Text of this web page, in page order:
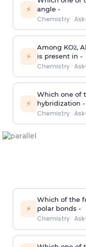
⚡
angle -
Chemistry·
⚡
Among KO2,
is present in -
Chemistry·
⚡
Which one of
hybridization -
Chemistry·
⚡
Which of the
polar bonds -
Chemistry·